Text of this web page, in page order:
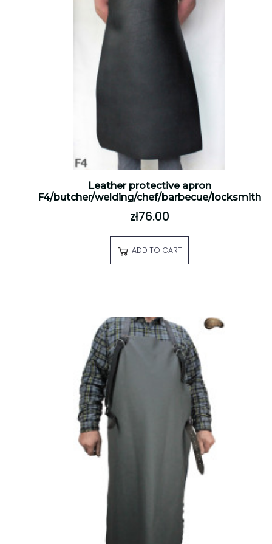
Leather protective apron
F4/butcher/welding/chef/barbecue/locksmith
zł76.00
ADD TO CART